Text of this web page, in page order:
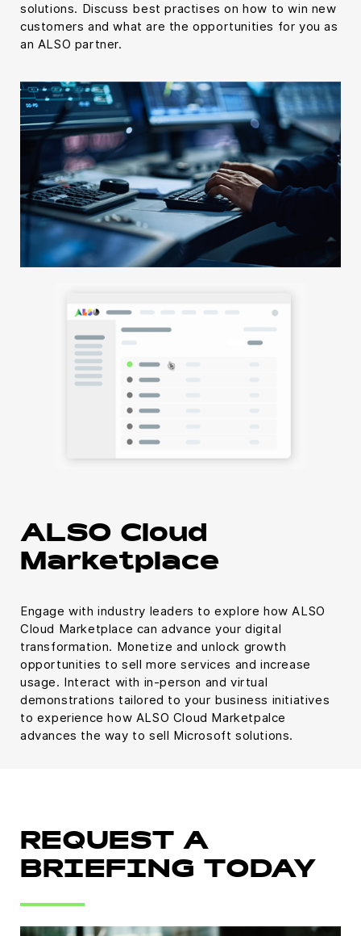
solutions. Discuss best practises on how to win new
customers and what are the opportunities for you as
an ALSO partner.
ALSO Cloud
Marketplace
Engage with industry leaders to explore how ALSO
Cloud Marketplace can advance your digital
transformation. Monetize and unlock growth
opportunities to sell more services and increase
usage. Interact with in-person and virtual
demonstrations tailored to your business initiatives
to experience how ALSO Cloud Marketpalce
advances the way to sell Microsoft solutions.
REQUEST A
BRIEFING TODAY